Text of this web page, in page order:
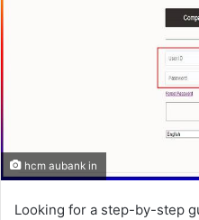
hcm aubank in
Looking for a step-by-step